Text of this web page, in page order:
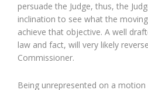
persuade the Judge, thus, the
inclination to see what the
achieve that objective. A well
law and fact, will very likely
Commissioner.
Being unrepresented on a